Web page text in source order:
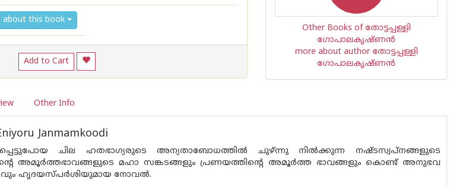
about this book
Add to Cart
Other Books of തോട്ടപ്പള്ളി
ഗോപാലകൃഷ്ണന്‍
more about author തോട്ടപ്പള്ളി
ഗോപാലകൃഷ്ണന്‍
Other Info
Janmamkoodi
ചില ഹതഭാഗ്യരുടെ അന്യതാബോധത്തില്‍ ചുഴ്ന്നു നില്‍ക്കുന്ന നഷ്ടസ്വപ്നങ്ങളുടെ
അമൂര്‍ത്തഭാവങ്ങളുടെ മഹാ സങ്കടങ്ങളും പ്രണയത്തിന്റെ അമൂര്‍ത്ത ഭാവങ്ങളും കൊണ്ട് അനുഭവ
ഹൃദയസ്പര്‍ശിയുമായ നോവല്‍.